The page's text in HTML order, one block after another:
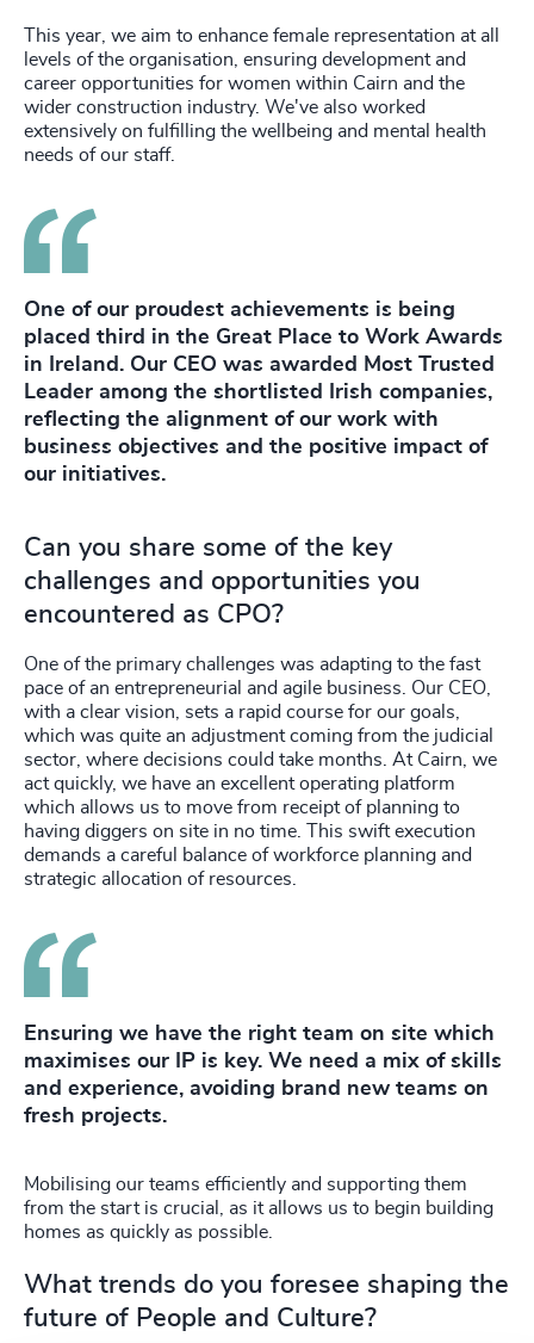
This year, we aim to enhance female representation at all
levels of the organisation, ensuring development and
career opportunities for women within Cairn and the
wider construction industry. We've also worked
extensively on fulfilling the wellbeing and mental health
needs of our staff.
One of our proudest achievements is being
placed third in the Great Place to Work Awards
in Ireland. Our CEO was awarded Most Trusted
Leader among the shortlisted Irish companies,
reflecting the alignment of our work with
business objectives and the positive impact of
our initiatives.
Can you share some of the key
challenges and opportunities you
encountered as CPO?
One of the primary challenges was adapting to the fast
pace of an entrepreneurial and agile business. Our CEO,
with a clear vision, sets a rapid course for our goals,
which was quite an adjustment coming from the judicial
sector, where decisions could take months. At Cairn, we
act quickly, we have an excellent operating platform
which allows us to move from receipt of planning to
having diggers on site in no time. This swift execution
demands a careful balance of workforce planning and
strategic allocation of resources.
Ensuring we have the right team on site which
maximises our IP is key. We need a mix of skills
and experience, avoiding brand new teams on
fresh projects.
Mobilising our teams efficiently and supporting them
from the start is crucial, as it allows us to begin building
homes as quickly as possible.
What trends do you foresee shaping the
future of People and Culture?